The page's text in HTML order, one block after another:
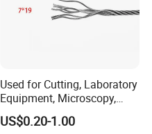
Used for Cutting, Laboratory
Equipment, Microscopy,
Medical Technology,
Robotics's Tungsten Wire
US$0.20-1.00